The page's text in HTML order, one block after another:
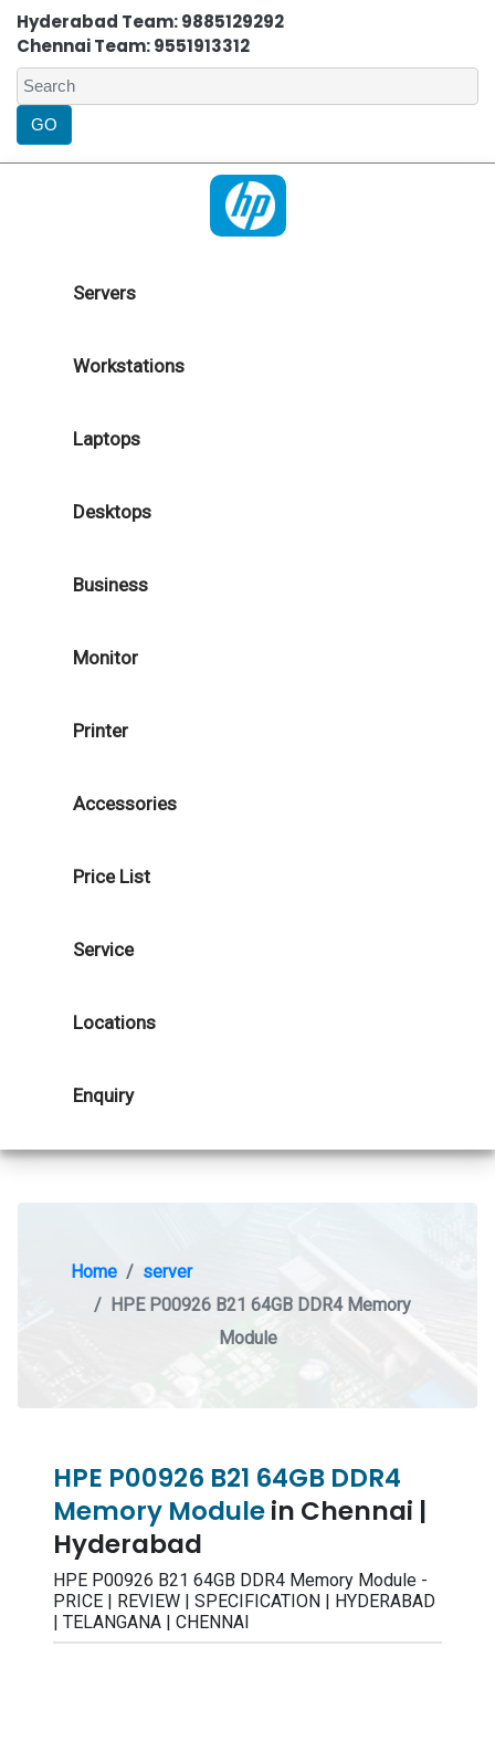
Hyderabad Team: 9885129292
Chennai Team: 9551913312
Servers
Workstations
Laptops
Desktops
Business
Monitor
Printer
Accessories
Price List
Service
Locations
Enquiry
Home
server
HPE P00926 B21 64GB DDR4 Memory
Module
HPE P00926 B21 64GB DDR4
Memory Modulein Chennai |
Hyderabad
HPE P00926 B21 64GB DDR4 Memory Module -
PRICE | REVIEW | SPECIFICATION | HYDERABAD
| TELANGANA | CHENNAI